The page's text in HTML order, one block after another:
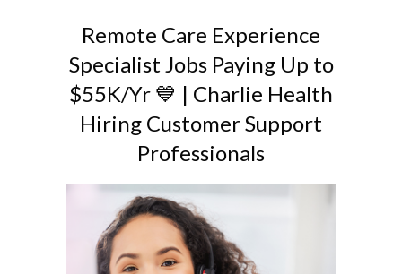
Remote Care Experience
Specialist Jobs Paying Up to
$55K/Yr 💙 | Charlie Health
Hiring Customer Support
Professionals